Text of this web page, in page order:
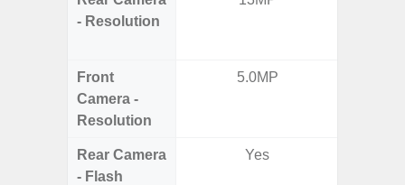
- Resolution
Front
Camera -
Resolution
5.0MP
Rear Camera
- Flash
Yes